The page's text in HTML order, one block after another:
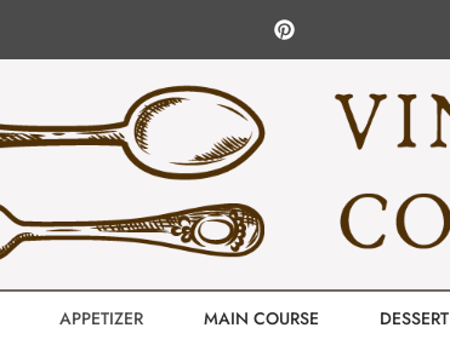
APPETIZER MAIN COURSE DESSERT